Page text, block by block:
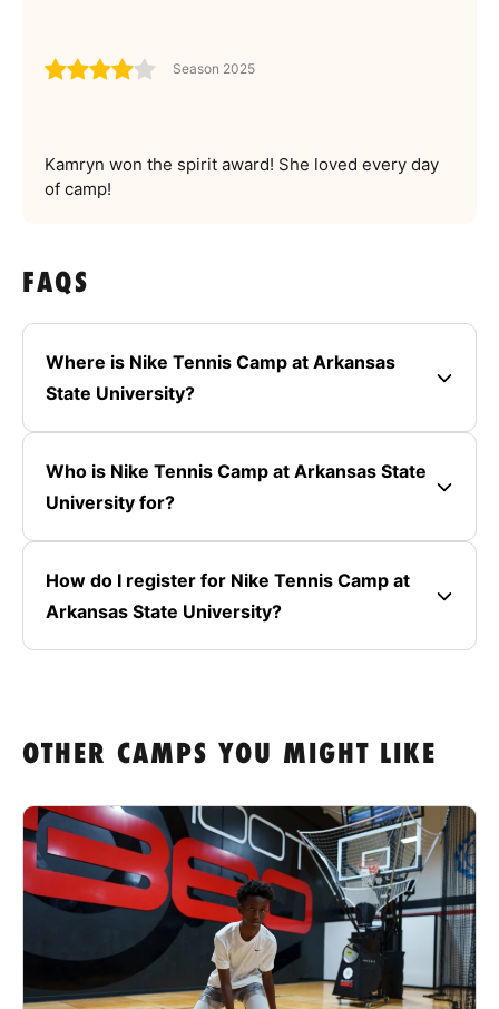
Season 2025
Kamryn won the spirit award! She loved every day
of camp!
FAQS
Where is Nike Tennis Camp at Arkansas
State University?
Who is Nike Tennis Camp at Arkansas State
University for?
How do I register for Nike Tennis Camp at
Arkansas State University?
OTHER CAMPS YOU MIGHT LIKE